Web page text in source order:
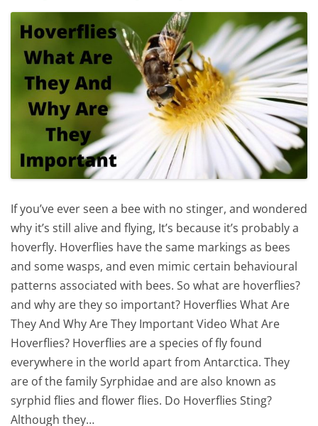
If you’ve ever seen a bee with no stinger, and wondered
why it’s still alive and flying, It’s because it’s probably a
hoverfly. Hoverflies have the same markings as bees
and some wasps, and even mimic certain behavioural
patterns associated with bees. So what are hoverflies?
and why are they so important? Hoverflies What Are
They And Why Are They Important Video What Are
Hoverflies? Hoverflies are a species of fly found
everywhere in the world apart from Antarctica. They
are of the family Syrphidae and are also known as
syrphid flies and flower flies. Do Hoverflies Sting?
Although they…